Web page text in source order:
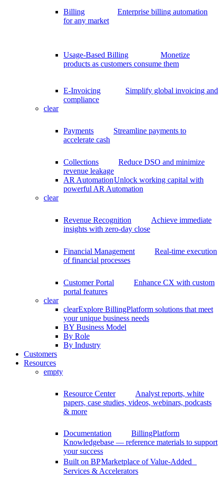
Billing
Enterprise billing automation
for any market
Usage-Based Billing
Monetize
products as customers consume them
E-Invoicing
Simplify global invoicing and
compliance
clear
Payments
Streamline payments to
accelerate cash
Collections
Reduce DSO and minimize
revenue leakage
AR AutomationUnlock working capital with
powerful AR Automation
clear
Revenue Recognition
Achieve immediate
insights with zero-day close
Financial Management
Real-time execution
of financial processes
Customer Portal
Enhance CX with custom
portal features
clear
clearExplore BillingPlatform solutions that meet
your unique business needs
BY Business Model
By Role
By Industry
Customers
Resources
empty
Resource Center
Analyst reports, white
papers, case studies, videos, webinars, podcasts
& more
Documentation
BillingPlatform
Knowledgebase — reference materials to support
your success
Built on BPMarketplace of Value-Added
Services & Accelerators